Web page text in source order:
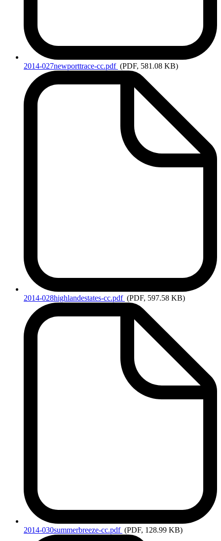
2014-027newporttrace-cc.pdf (PDF, 581.08 KB)
2014-028highlandestates-cc.pdf (PDF, 597.58 KB)
2014-030summerbreeze-cc.pdf (PDF, 128.99 KB)